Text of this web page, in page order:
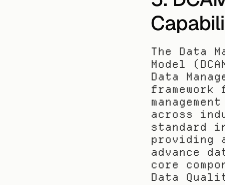
The Data
Model
Data
across
standard
providing
advance
core
Data